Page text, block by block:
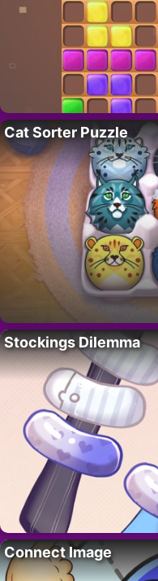
Cat Sorter Puzzle
Stockings Dilemma
Connect Image